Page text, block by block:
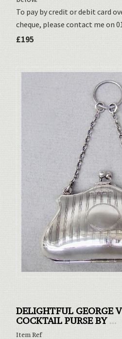
To pay by credit or debit card
cheque, please contact me on
£195
DELIGHTFUL GEORGE
COCKTAIL PURSE BY ...
Item Ref